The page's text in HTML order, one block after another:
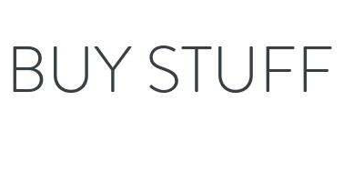
BUY STUFF